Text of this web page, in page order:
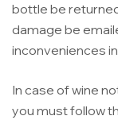
bottle be
damage be
inconveniences
In case of wine
you must follow